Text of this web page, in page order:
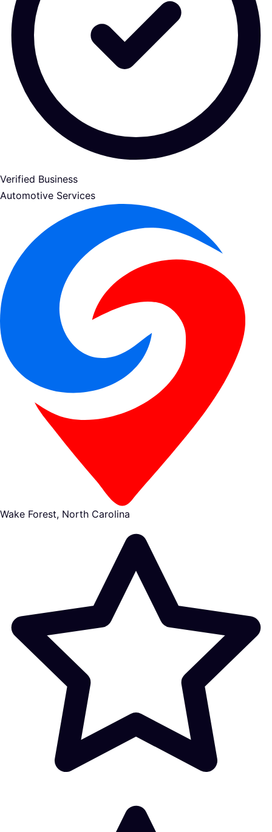
Verified Business
Automotive Services
Wake Forest, North Carolina